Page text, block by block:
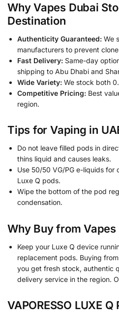
Why Vapes Dubai
Destination
Authenticity Guaranteed: We
manufacturers to prevent
Fast Delivery: Same-day
shipping to Abu Dhabi and
Wide Variety: We stock both
Competitive Pricing: Best
region.
Tips for Vaping in
Do not leave filled pods in
thins liquid and causes leaks.
Use 50/50 VG/PG e-liquids for
Luxe Q pods.
Wipe the bottom of the pod
condensation.
Why Buy from Vapes
Keep your Luxe Q device
replacement pods. Buying
you get fresh stock, authentic
delivery service in the region.
VAPORESSO LUXE Q